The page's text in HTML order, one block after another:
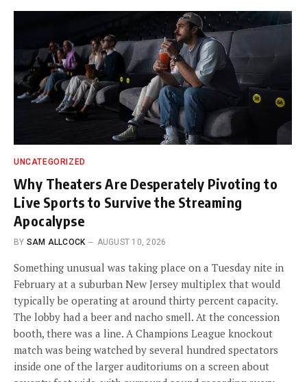
UNCATEGORIZED
Why Theaters Are Desperately Pivoting to
Live Sports to Survive the Streaming
Apocalypse
BY SAM ALLCOCK AUGUST 10, 2026
Something unusual was taking place on a Tuesday nite in
February at a suburban New Jersey multiplex that would
typically be operating at around thirty percent capacity.
The lobby had a beer and nacho smell. At the concession
booth, there was a line. A Champions League knockout
match was being watched by several hundred spectators
inside one of the larger auditoriums on a screen about